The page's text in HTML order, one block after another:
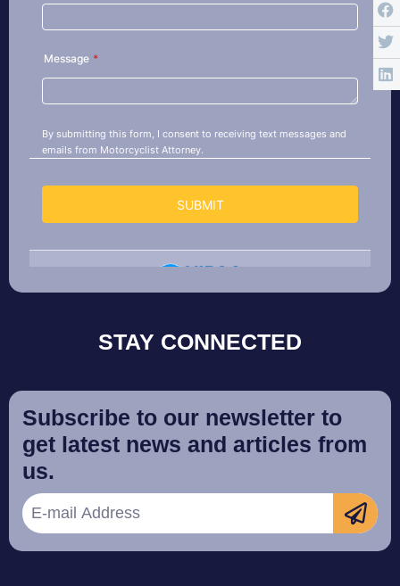
STAY CONNECTED
Subscribe to our newsletter to
get latest news and articles from
us.